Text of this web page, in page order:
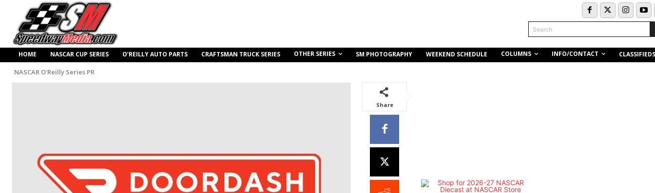
Search
HOME NASCAR CUP SERIES O’REILLY AUTO PARTS CRAFTSMAN TRUCK SERIES OTHER SERIES SM PHOTOGRAPHY WEEKEND SCHEDULE COLUMNS INFO/CONTACT CLASSIFIEDS
NASCAR O'Reilly Series PR
Share